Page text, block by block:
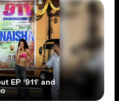
EP ‘911’ and